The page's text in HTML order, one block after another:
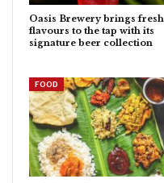
Oasis Brewery brings fresh
flavours to the tap with its
signature beer collection
FOOD